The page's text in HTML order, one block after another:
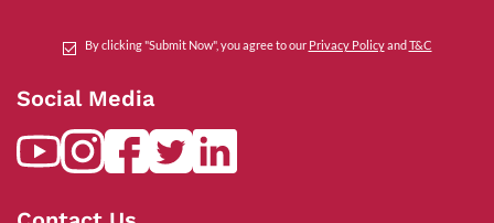
By clicking "Submit Now", you agree to our Privacy PolicyandT&C
Social Media